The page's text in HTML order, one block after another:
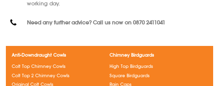
working day.
Need any further advice? Call us now on 0870 2411041
Anti-Downdraught Cowls
Colt Top Chimney Cowls
Colt Top 2 Chimney Cowls
Original Colt Cowls
Chimney Birdguards
High Top Birdguards
Square Birdguards
Rain Caps